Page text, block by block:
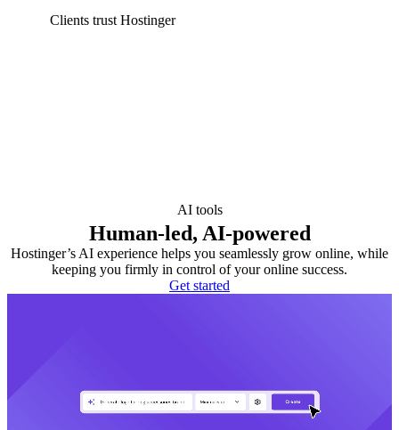
Clients trust Hostinger
AI tools
Human-led, AI-powered
Hostinger’s AI experience helps you seamlessly grow online, while
keeping you firmly in control of your online success.
Get started